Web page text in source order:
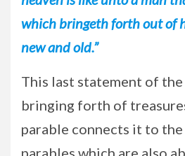
which bringeth forth out of
new and old.”
This last statement of
bringing forth of
parable connects it to